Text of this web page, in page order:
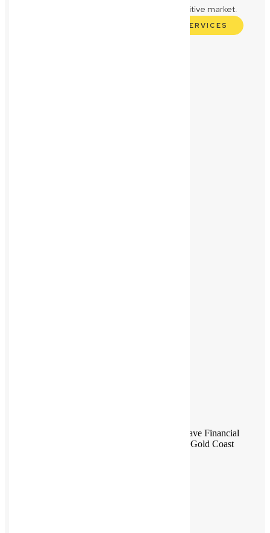
sustainable growth and success in a competitive market.
EXPLORE OUR COMMERCIAL LAW SERVICES